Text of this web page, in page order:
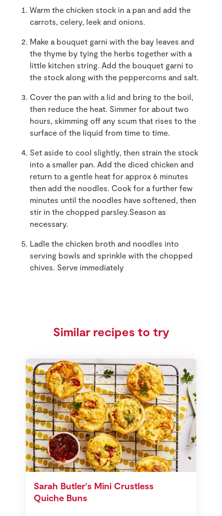
Warm the chicken stock in a pan and add the
carrots, celery, leek and onions.
Make a bouquet garni with the bay leaves and
the thyme by tying the herbs together with a
little kitchen string. Add the bouquet garni to
the stock along with the peppercorns and salt.
Cover the pan with a lid and bring to the boil,
then reduce the heat. Simmer for about two
hours, skimming off any scum that rises to the
surface of the liquid from time to time.
Set aside to cool slightly, then strain the stock
into a smaller pan. Add the diced chicken and
return to a gentle heat for approx 6 minutes
then add the noodles. Cook for a further few
minutes until the noodles have softened, then
stir in the chopped parsley.Season as
necessary.
Ladle the chicken broth and noodles into
serving bowls and sprinkle with the chopped
chives. Serve immediately
Similar recipes to try
Sarah Butler's Mini Crustless
Quiche Buns